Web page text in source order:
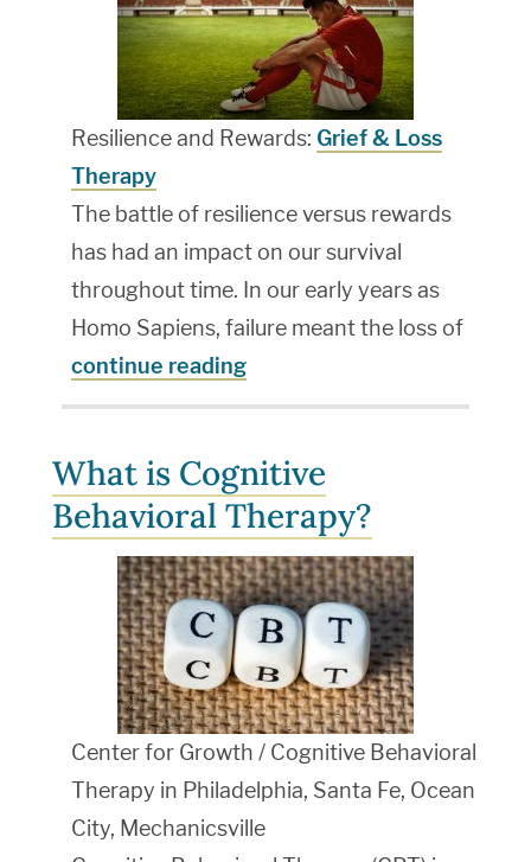
Resilience and Rewards: Grief & Loss
Therapy
The battle of resilience versus rewards
has had an impact on our survival
throughout time. In our early years as
Homo Sapiens, failure meant the loss of
continue reading
What is Cognitive
Behavioral Therapy?
Center for Growth / Cognitive Behavioral
Therapy in Philadelphia, Santa Fe, Ocean
City, Mechanicsville